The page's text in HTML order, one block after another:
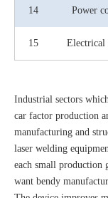
14 Power
15 Electrical
Industrial sectors
car factor production
manufacturing and
laser welding
each small production
want bendy